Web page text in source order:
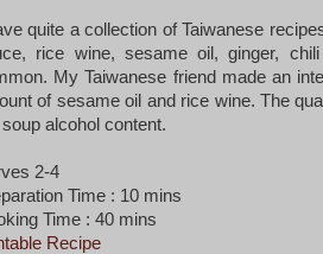
quite a collection of Taiwanese
rice wine, sesame oil, ginger,
My Taiwanese friend made an
of sesame oil and rice wine. The
alcohol content.
2-4
Time : 10 mins
Time : 40 mins
Recipe